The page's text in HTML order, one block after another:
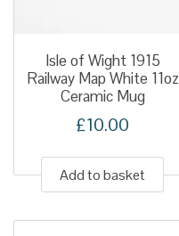
Isle of Wight 1915
Railway Map White 11oz
Ceramic Mug
£10.00
Add to basket